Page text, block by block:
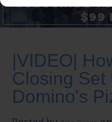
|VIDEO|
Closing Set
Domino's